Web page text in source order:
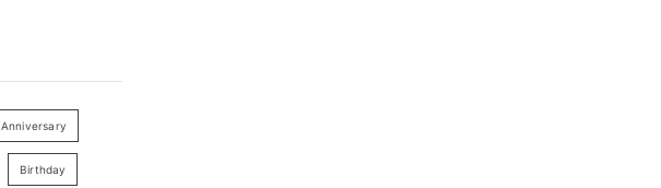
Anniversary
Birthday